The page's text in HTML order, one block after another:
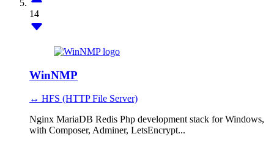
14
WinNMP
↔ HFS (HTTP File Server)
Nginx MariaDB Redis Php development stack for Windows,
with Composer, Adminer, LetsEncrypt...